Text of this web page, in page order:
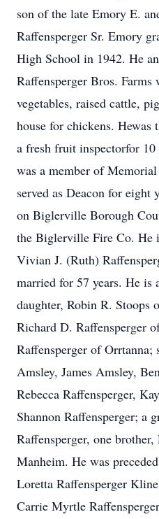
son of the late Emory E.
Raffensperger Sr. Emory
High School in 1942. He
Raffensperger Bros.
vegetables, raised cattle,
house for chickens. Hewas
a fresh fruit inspectorfor
was a member of
served as Deacon for eight
on Biglerville Borough
the Biglerville Fire Co. He
Vivian J. (Ruth)
married for 57 years. He is
daughter, Robin R. Stoops
Richard D. Raffensperger
Raffensperger of
Amsley, James Amsley,
Rebecca Raffensperger,
Shannon Raffensperger; a
Raffensperger, one
Manheim. He was
Loretta Raffensperger
Carrie Myrtle